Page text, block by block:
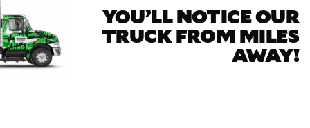
YOU’LL NOTICE OUR
TRUCK FROM MILES
AWAY!